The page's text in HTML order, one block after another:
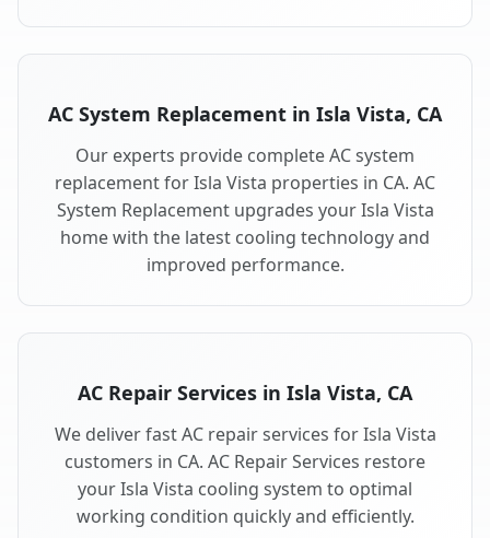
AC System Replacement in Isla Vista, CA
Our experts provide complete AC system
replacement for Isla Vista properties in CA. AC
System Replacement upgrades your Isla Vista
home with the latest cooling technology and
improved performance.
AC Repair Services in Isla Vista, CA
We deliver fast AC repair services for Isla Vista
customers in CA. AC Repair Services restore
your Isla Vista cooling system to optimal
working condition quickly and efficiently.